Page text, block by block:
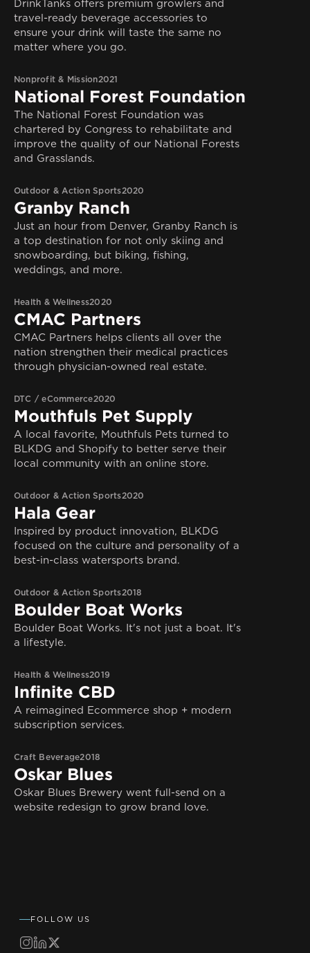
DrinkTanks offers premium growlers and
travel-ready beverage accessories to
ensure your drink will taste the same no
matter where you go.
Nonprofit & Mission2021
National Forest Foundation
The National Forest Foundation was
chartered by Congress to rehabilitate and
improve the quality of our National Forests
and Grasslands.
Outdoor & Action Sports2020
Granby Ranch
Just an hour from Denver, Granby Ranch is
a top destination for not only skiing and
snowboarding, but biking, fishing,
weddings, and more.
Health & Wellness2020
CMAC Partners
CMAC Partners helps clients all over the
nation strengthen their medical practices
through physician-owned real estate.
DTC / eCommerce2020
Mouthfuls Pet Supply
A local favorite, Mouthfuls Pets turned to
BLKDG and Shopify to better serve their
local community with an online store.
Outdoor & Action Sports2020
Hala Gear
Inspired by product innovation, BLKDG
focused on the culture and personality of a
best-in-class watersports brand.
Outdoor & Action Sports2018
Boulder Boat Works
Boulder Boat Works. It's not just a boat. It's
a lifestyle.
Health & Wellness2019
Infinite CBD
A reimagined Ecommerce shop + modern
subscription services.
Craft Beverage2018
Oskar Blues
Oskar Blues Brewery went full-send on a
website redesign to grow brand love.
FOLLOW US